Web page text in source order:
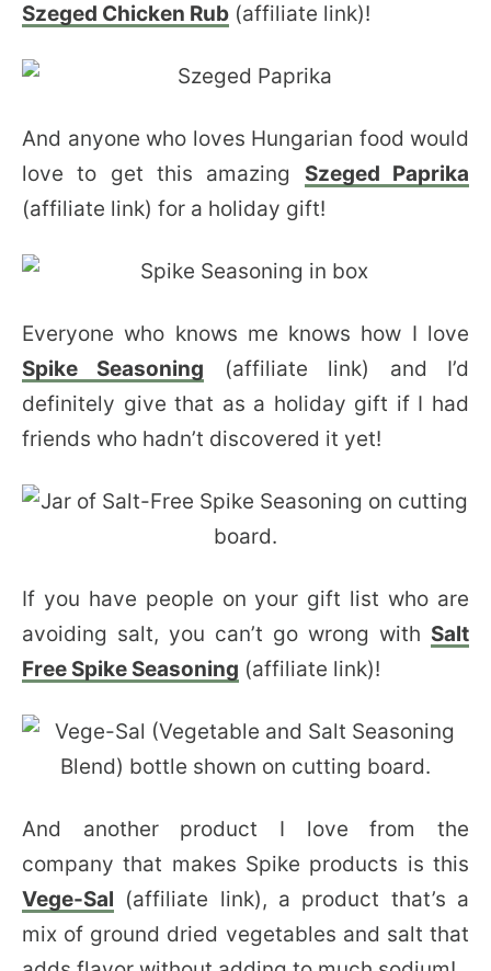
Szeged Chicken Rub (affiliate link)!
And anyone who loves Hungarian food would
love to get this amazing Szeged Paprika
(affiliate link) for a holiday gift!
Everyone who knows me knows how I love
Spike Seasoning (affiliate link) and I’d
definitely give that as a holiday gift if I had
friends who hadn’t discovered it yet!
If you have people on your gift list who are
avoiding salt, you can’t go wrong with Salt
Free Spike Seasoning (affiliate link)!
And another product I love from the
company that makes Spike products is this
Vege-Sal (affiliate link), a product that’s a
mix of ground dried vegetables and salt that